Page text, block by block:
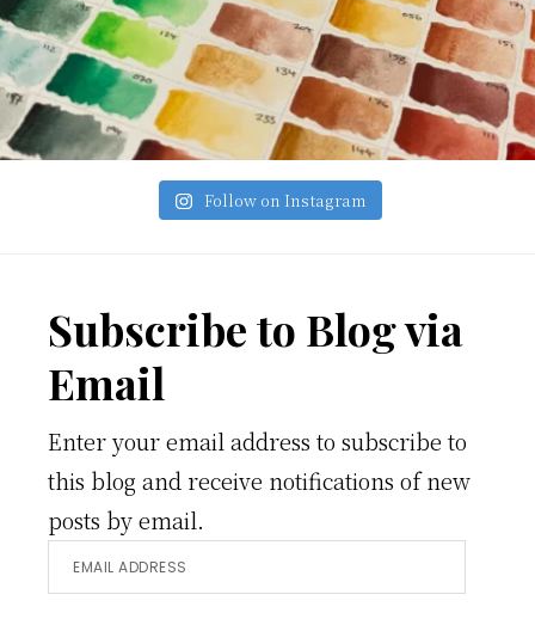
Follow on Instagram
Footer
Subscribe to Blog via
Email
Enter your email address to subscribe to
this blog and receive notifications of new
posts by email.
Email
Address